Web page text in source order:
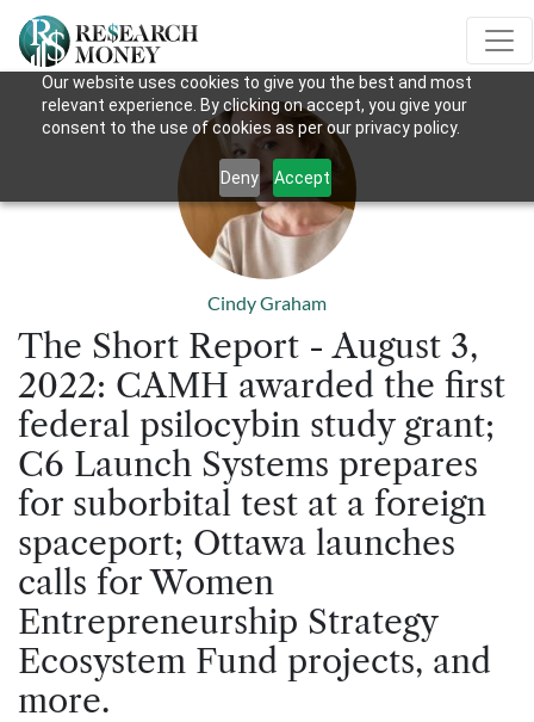
Our website uses cookies to give you the best and most
relevant experience. By clicking on accept, you give your
consent to the use of cookies as per our privacy policy.
Deny Accept
Cindy Graham
The Short Report - August 3,
2022: CAMH awarded the first
federal psilocybin study grant;
C6 Launch Systems prepares
for suborbital test at a foreign
spaceport; Ottawa launches
calls for Women
Entrepreneurship Strategy
Ecosystem Fund projects, and
more.